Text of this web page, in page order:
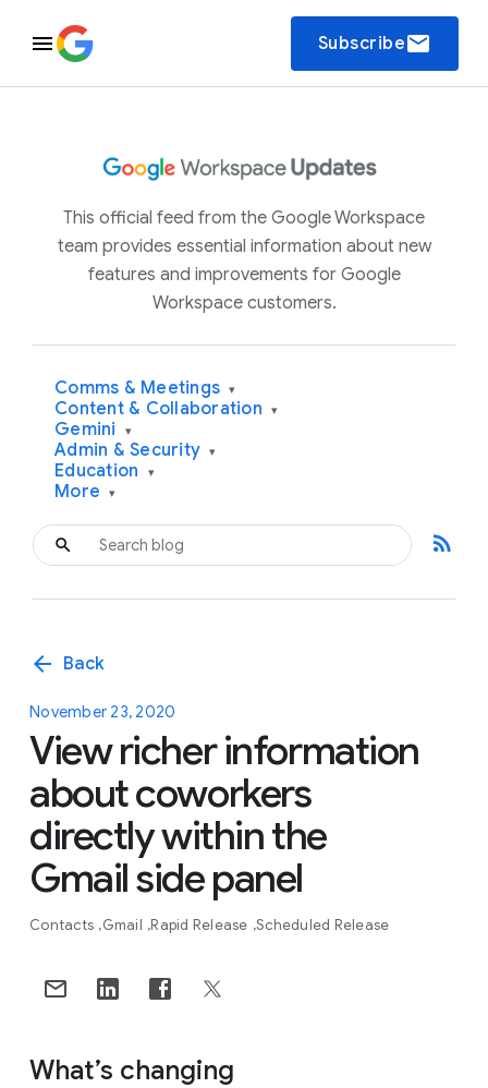
Subscribeemail
This official feed from the Google Workspace
team provides essential information about new
features and improvements for Google
Workspace customers.
Comms & Meetings ▾
Content & Collaboration ▾
Gemini ▾
Admin & Security ▾
Education ▾
More ▾
rss_feed
arrow_back Back
November 23, 2020
View richer information
about coworkers
directly within the
Gmail side panel
Contacts Gmail Rapid Release Scheduled Release
What’s changing